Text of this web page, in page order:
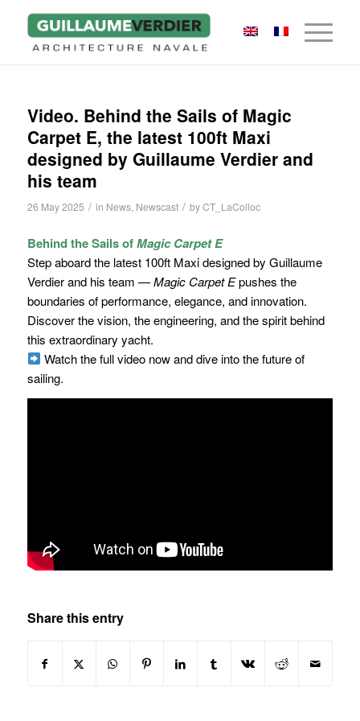
Video. Behind the Sails of Magic
Carpet E, the latest 100ft Maxi
designed by Guillaume Verdier and
his team
26 May 2025 / in News, Newscast / byCT_LaColloc
Behind the Sails ofMagic Carpet E
Step aboard the latest 100ft Maxi designed by Guillaume
Verdier and his team —Magic Carpet Epushes the
boundaries of performance, elegance, and innovation.
Discover the vision, the engineering, and the spirit behind
this extraordinary yacht.
Watch the full video now and dive into the future of
sailing.
Share this entry